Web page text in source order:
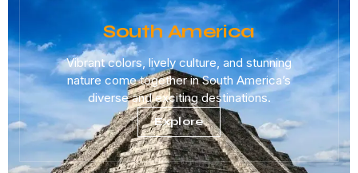
South America
Vibrant colors, lively culture, and stunning
nature come together in South America’s
diverse and exciting destinations.
Explore